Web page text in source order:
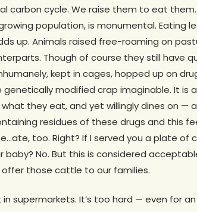
carbon cycle. We raise them to eat
population, is monumental. Eating
up. Animals raised free-roaming on
Though of course they still have
kept in cages, hopped up on
modified crap imaginable. It is
they eat, and yet willingly dines on —
residues of these drugs and this
too. Right? If I served you a plate of
No. But this is considered
those cattle to our families.
in supermarkets. It’s too hard — even for